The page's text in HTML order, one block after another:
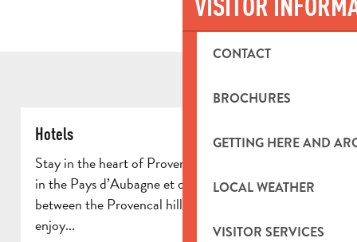
CONTACT
BROCHURES
GETTING HERE AND
LOCAL WEATHER
VISITOR SERVICES
Hotels
Stay in the heart of Provence in one of the hotels
in the Pays d’Aubagne et de l’Étoile. Ideally located
between the Provencal hills and authentic villages,
enjoy...